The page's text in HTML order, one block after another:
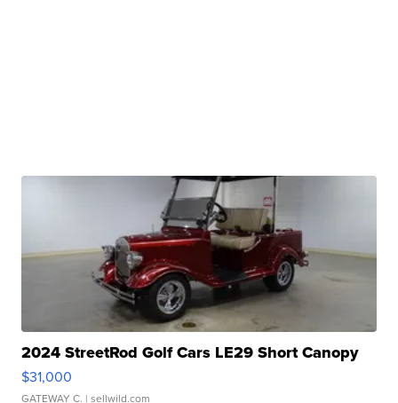
2024 StreetRod Golf Cars LE29 Short Canopy
$31,000
GATEWAY C. | sellwild.com